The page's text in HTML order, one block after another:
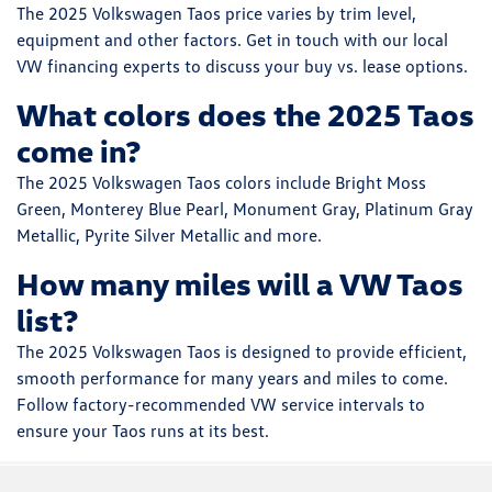
The 2025 Volkswagen Taos price varies by trim level,
equipment and other factors. Get in touch with our local
VW financing experts to discuss your buy vs. lease options.
What colors does the 2025 Taos
come in?
The 2025 Volkswagen Taos colors include Bright Moss
Green, Monterey Blue Pearl, Monument Gray, Platinum Gray
Metallic, Pyrite Silver Metallic and more.
How many miles will a VW Taos
list?
The 2025 Volkswagen Taos is designed to provide efficient,
smooth performance for many years and miles to come.
Follow factory-recommended VW service intervals to
ensure your Taos runs at its best.